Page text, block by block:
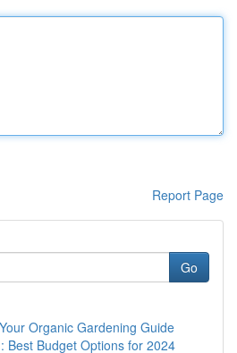
Report Page
Go
Organic Gardening Guide
Best Budget Options for 2024